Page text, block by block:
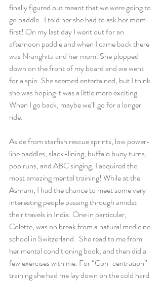
finally figured out meant that we were going to
go paddle.  I told her she had to ask her mom
first! On my last day I went out for an
afternoon paddle and when I came back there
was Nranghita and her mom. She plopped
down on the front of my board and we went
for a spin. She seemed entertained, but I think
she was hoping it was a little more exciting.
When I go back, maybe we’ll go for a longer
ride.
Aside from starfish rescue sprints, low power-
line paddles, slack-lining, buffalo buoy turns,
poo runs, and ABC singing; I acquired the
most amazing mental training! While at the
Ashram, I had the chance to meet some very
interesting people passing through amidst
their travels in India. One in particular,
Colette, was on break from a natural medicine
school in Switzerland.  She read to me from
her mental conditioning book, and then did a
few exercises with me. For “Con-centration”
training she had me lay down on the cold hard